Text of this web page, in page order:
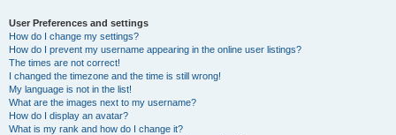
User Preferences and settings
How do I change my settings?
How do I prevent my username appearing in the online user listings?
The times are not correct!
I changed the timezone and the time is still wrong!
My language is not in the list!
What are the images next to my username?
How do I display an avatar?
What is my rank and how do I change it?